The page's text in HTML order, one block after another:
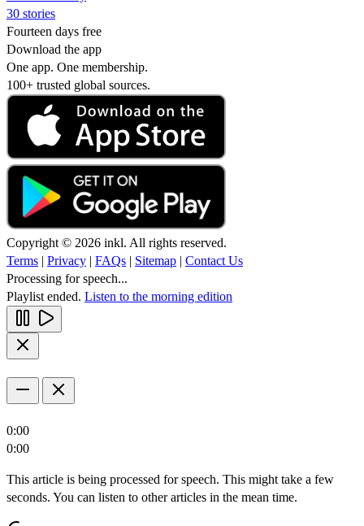
30 stories
Fourteen days free
Download the app
One app. One membership.
100+ trusted global sources.
Copyright © 2026 inkl. All rights reserved.
Terms | Privacy | FAQs | Sitemap | Contact Us
Processing for speech...
Playlist ended. Listen to the morning edition
0:00
0:00
This article is being processed for speech. This might take a few
seconds. You can listen to other articles in the mean time.